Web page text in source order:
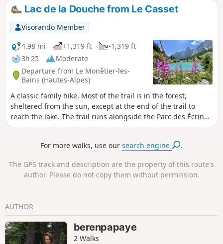
Lac de la Douche from Le Casset
Visorando Member
4.98 mi
+1,319 ft
-1,319 ft
3h 25
Moderate
Departure from Le Monêtier-les-
Bains (Hautes-Alpes)
A classic family hike. Most of the trail is in the forest,
sheltered from the sun, except at the end of the trail to
reach the lake. The trail runs alongside the Parc des Écrins
and enters it in places. Please note the National Park
(see the notice at the start of the trail).
For more walks, use oursearch engine .
The GPS track and description are the property of this route's
author. Please do not copy them without permission.
AUTHOR
berenpapaye
2 Walks